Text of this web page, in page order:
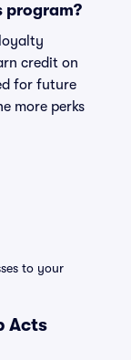
program?
credit on
for future
more perks
to your
Acts